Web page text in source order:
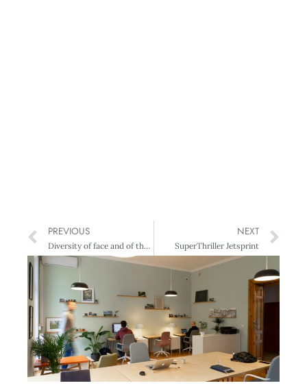
PREVIOUS
Diversity of face and of thought
NEXT
SuperThriller Jetsprint